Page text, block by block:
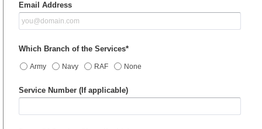
Email Address
Which Branch of the Services*
Army Navy RAF None
Service Number (If applicable)